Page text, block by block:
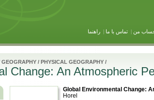
من |تماس با ما |راهنما
GEOGRAPHY/ PHYSICAL GEOGRAPHY/
Change: An Atmospheric
Global Environmental Change:
Horel